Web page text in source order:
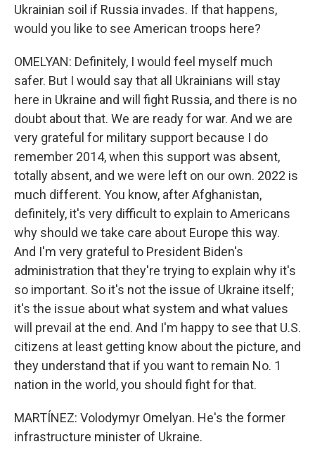
Ukrainian soil if Russia invades. If that happens,
would you like to see American troops here?
OMELYAN: Definitely, I would feel myself much
safer. But I would say that all Ukrainians will stay
here in Ukraine and will fight Russia, and there is no
doubt about that. We are ready for war. And we are
very grateful for military support because I do
remember 2014, when this support was absent,
totally absent, and we were left on our own. 2022 is
much different. You know, after Afghanistan,
definitely, it's very difficult to explain to Americans
why should we take care about Europe this way.
And I'm very grateful to President Biden's
administration that they're trying to explain why it's
so important. So it's not the issue of Ukraine itself;
it's the issue about what system and what values
will prevail at the end. And I'm happy to see that U.S.
citizens at least getting know about the picture, and
they understand that if you want to remain No. 1
nation in the world, you should fight for that.
MARTÍNEZ: Volodymyr Omelyan. He's the former
infrastructure minister of Ukraine.